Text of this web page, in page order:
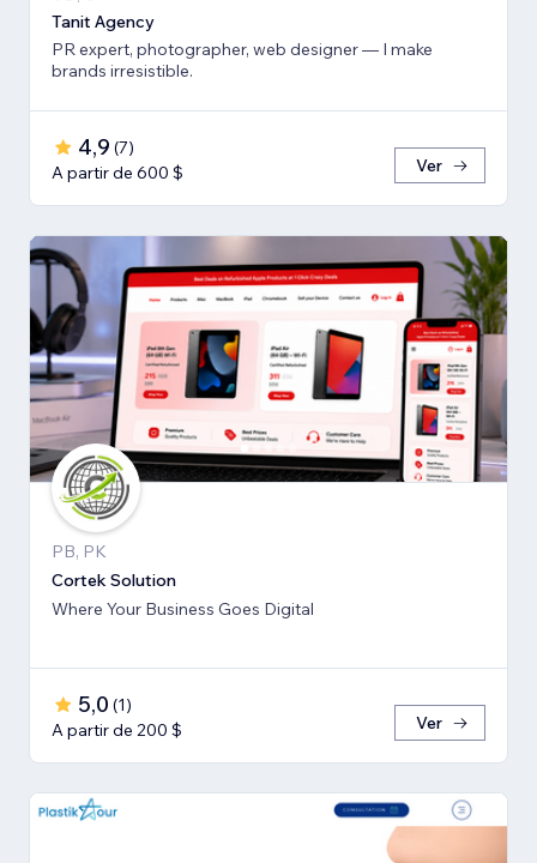
Tanit Agency
PR expert, photographer, web designer — I make
brands irresistible.
4,9 (7)
A partir de 600 $
Ver
PB, PK
Cortek Solution
Where Your Business Goes Digital
5,0 (1)
A partir de 200 $
Ver